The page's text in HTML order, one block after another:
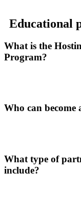
Educational
What is the
Program?
Who can become
What type of
include?